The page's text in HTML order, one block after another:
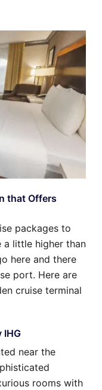
that Offers
packages to
a little higher than
here and there
port. Here are
cruise terminal
IHG
near the
rooms with